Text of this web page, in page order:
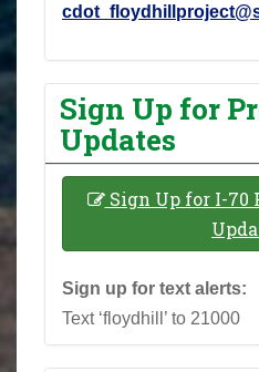
Sign Up for
Updates
Sign Up for I-70
Sign up for text alerts:
Text ‘floydhill’ to 21000